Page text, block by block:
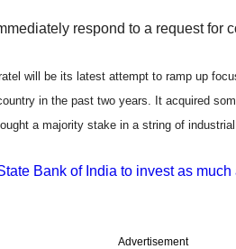
respond to a request for
will be its latest attempt to ramp up
in the past two years. It acquired
a majority stake in a string of
Bank of India to invest as
Advertisement